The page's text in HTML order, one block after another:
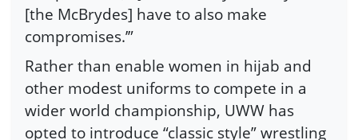
[the McBrydes] have to also make
compromises.’”
Rather than enable women in hijab and
other modest uniforms to compete in a
wider world championship, UWW has
opted to introduce “classic style” wrestling